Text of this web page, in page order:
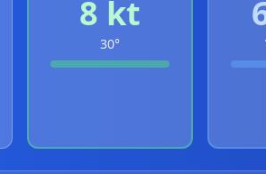
8 kt
30°